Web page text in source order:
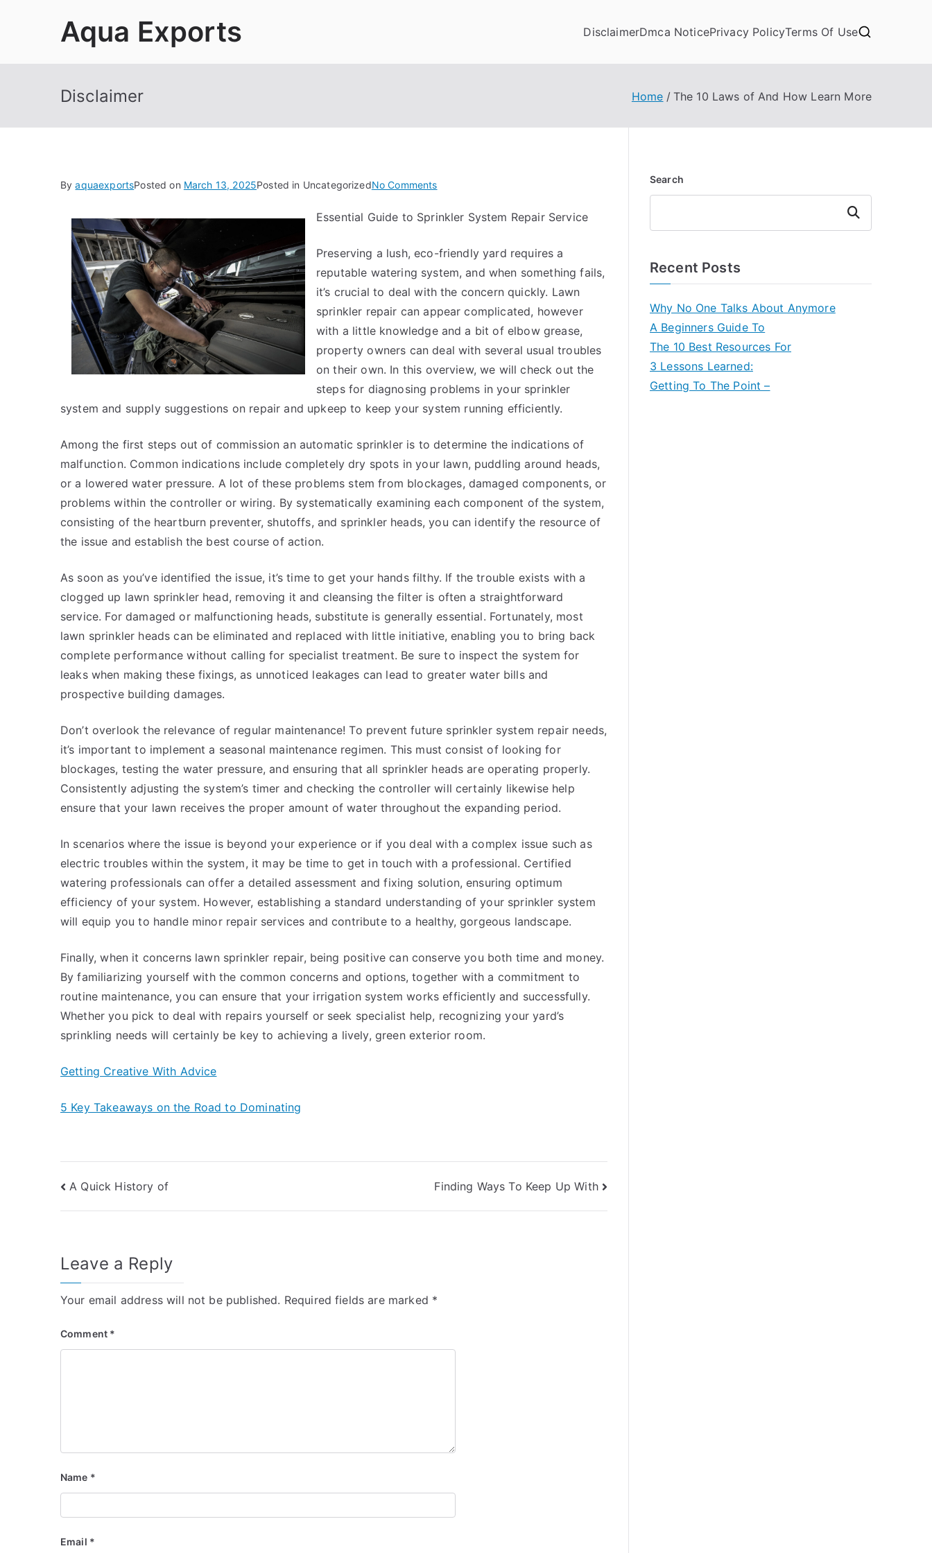
Aqua Exports DisclaimerDmca NoticePrivacy PolicyTerms Of Use
Disclaimer Home The 10 Laws of And How Learn More
ByaquaexportsPosted on March 13, 2025Posted in UncategorizedNo Commentson
10
of
And
How
Essential Guide to Sprinkler System Repair Service
Preserving a lush, eco-friendly yard requires a
reputable watering system, and when something fails,
it’s crucial to deal with the concern quickly. Lawn
sprinkler repair can appear complicated, however
with a little knowledge and a bit of elbow grease,
property owners can deal with several usual troubles
on their own. In this overview, we will check out the
steps for diagnosing problems in your sprinkler
system and supply suggestions on repair and upkeep to keep your system running efficiently.
Among the first steps out of commission an automatic sprinkler is to determine the indications of
malfunction. Common indications include completely dry spots in your lawn, puddling around heads,
or a lowered water pressure. A lot of these problems stem from blockages, damaged components, or
problems within the controller or wiring. By systematically examining each component of the system,
consisting of the heartburn preventer, shutoffs, and sprinkler heads, you can identify the resource of
the issue and establish the best course of action.
As soon as you’ve identified the issue, it’s time to get your hands filthy. If the trouble exists with a
clogged up lawn sprinkler head, removing it and cleansing the filter is often a straightforward
service. For damaged or malfunctioning heads, substitute is generally essential. Fortunately, most
lawn sprinkler heads can be eliminated and replaced with little initiative, enabling you to bring back
complete performance without calling for specialist treatment. Be sure to inspect the system for
leaks when making these fixings, as unnoticed leakages can lead to greater water bills and
prospective building damages.
Don’t overlook the relevance of regular maintenance! To prevent future sprinkler system repair needs,
it’s important to implement a seasonal maintenance regimen. This must consist of looking for
blockages, testing the water pressure, and ensuring that all sprinkler heads are operating properly.
Consistently adjusting the system’s timer and checking the controller will certainly likewise help
ensure that your lawn receives the proper amount of water throughout the expanding period.
In scenarios where the issue is beyond your experience or if you deal with a complex issue such as
electric troubles within the system, it may be time to get in touch with a professional. Certified
watering professionals can offer a detailed assessment and fixing solution, ensuring optimum
efficiency of your system. However, establishing a standard understanding of your sprinkler system
will equip you to handle minor repair services and contribute to a healthy, gorgeous landscape.
Finally, when it concerns lawn sprinkler repair, being positive can conserve you both time and money.
By familiarizing yourself with the common concerns and options, together with a commitment to
routine maintenance, you can ensure that your irrigation system works efficiently and successfully.
Whether you pick to deal with repairs yourself or seek specialist help, recognizing your yard’s
sprinkling needs will certainly be key to achieving a lively, green exterior room.
Getting Creative With Advice
5 Key Takeaways on the Road to Dominating
Post
navigation
A Quick History of Finding Ways To Keep Up With
Leave a Reply
Your email address will not be published. Required fields are marked *
Comment *
Name *
Email *
Search
Search
Recent Posts
Why No One Talks About Anymore
A Beginners Guide To
The 10 Best Resources For
3 Lessons Learned:
Getting To The Point –